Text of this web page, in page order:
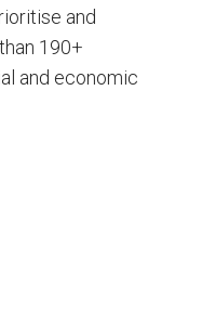
and
190+
and economic